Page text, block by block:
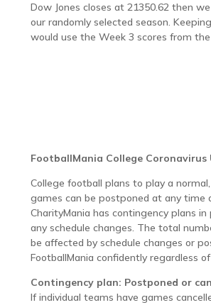
Dow Jones closes at 21350.62 then
our randomly selected season.
would use the Week 3 scores from
FootballMania College Coronavirus
College football plans to play a
games can be postponed at any
CharityMania has contingency plans
any schedule changes. The total
be affected by schedule changes or
FootballMania confidently regardless
Contingency plan: Postponed or
If individual teams have games